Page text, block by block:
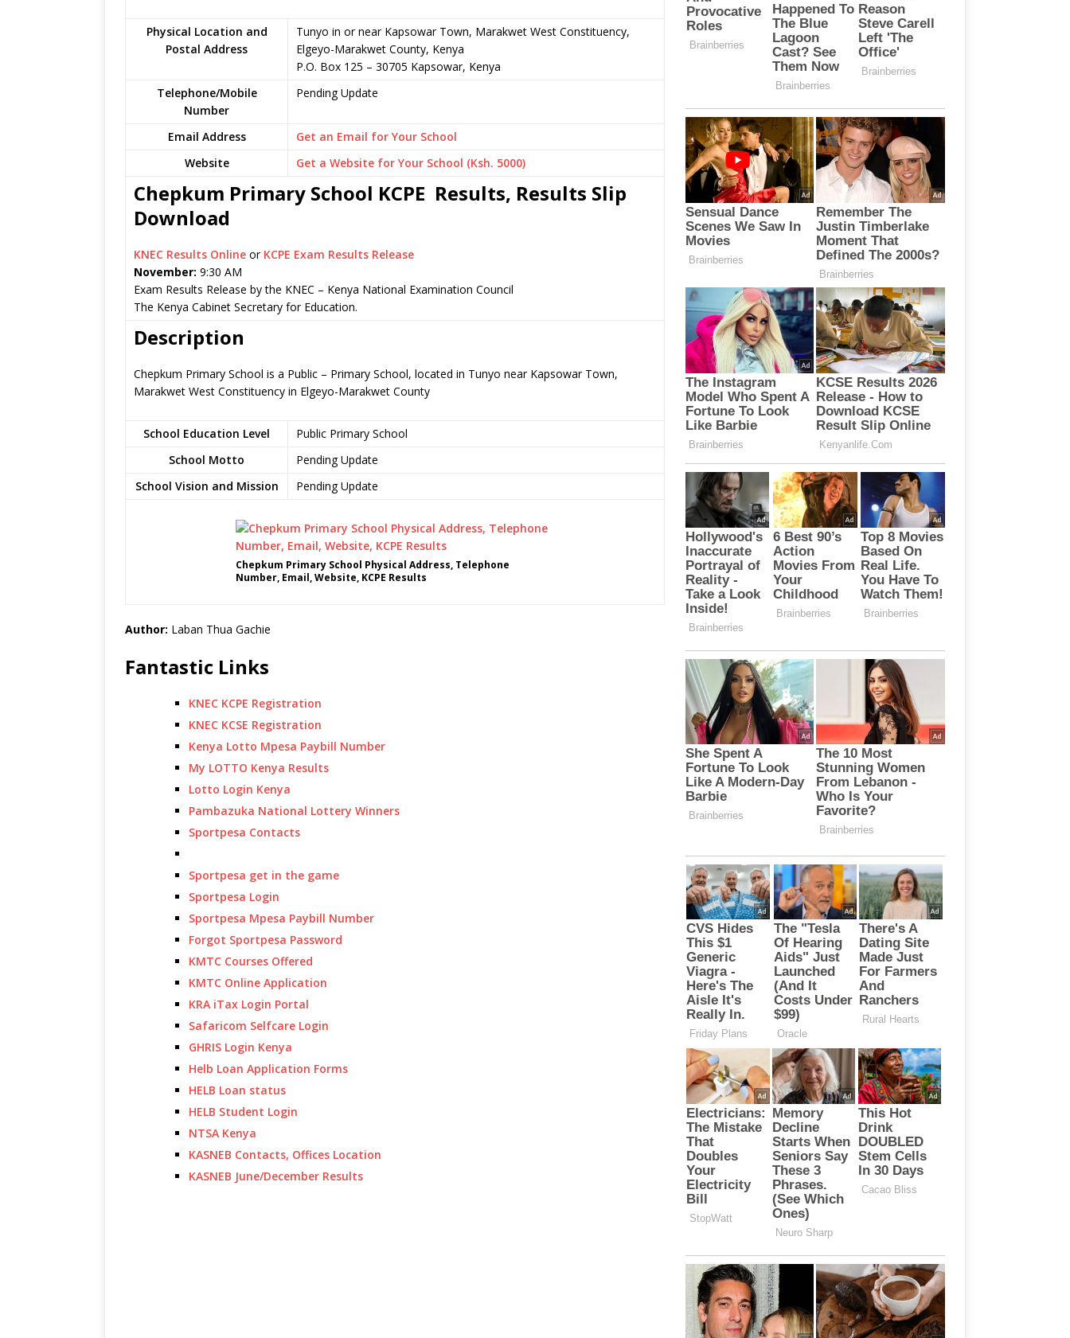
Physical Location and
Postal Address
Tunyo in or near Kapsowar Town, Marakwet West Constituency,
Elgeyo-Marakwet County, Kenya
P.O. Box 125 – 30705 Kapsowar, Kenya
Telephone/Mobile
Number
Pending Update
Email Address
Get an Email for Your School
Website
Get a Website for Your School (Ksh. 5000)
Chepkum Primary School KCPE Results, Results Slip
Download
KNEC Results Online or KCPE Exam Results Release
November: 9:30 AM
Exam Results Release by the KNEC – Kenya National Examination Council
The Kenya Cabinet Secretary for Education.
Description
Chepkum Primary School is a Public – Primary School, located in Tunyo near Kapsowar Town,
Marakwet West Constituency in Elgeyo-Marakwet County
School Education Level
Public Primary School
School Motto
Pending Update
School Vision and Mission
Pending Update
Chepkum Primary School Physical Address, Telephone
Number, Email, Website, KCPE Results
Author: Laban Thua Gachie
Fantastic Links
KNEC KCPE Registration
KNEC KCSE Registration
Kenya Lotto Mpesa Paybill Number
My LOTTO Kenya Results
Lotto Login Kenya
Pambazuka National Lottery Winners
Sportpesa Contacts
Sportpesa get in the game
Sportpesa Login
Sportpesa Mpesa Paybill Number
Forgot Sportpesa Password
KMTC Courses Offered
KMTC Online Application
KRA iTax Login Portal
Safaricom Selfcare Login
GHRIS Login Kenya
Helb Loan Application Forms
HELB Loan status
HELB Student Login
NTSA Kenya
KASNEB Contacts, Offices Location
KASNEB June/December Results